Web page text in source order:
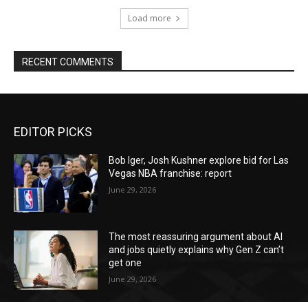
Load more
RECENT COMMENTS
EDITOR PICKS
Bob Iger, Josh Kushner explore bid for Las
Vegas NBA franchise: report
June 29, 2026
The most reassuring argument about AI
and jobs quietly explains why Gen Z can’t
get one
June 29, 2026